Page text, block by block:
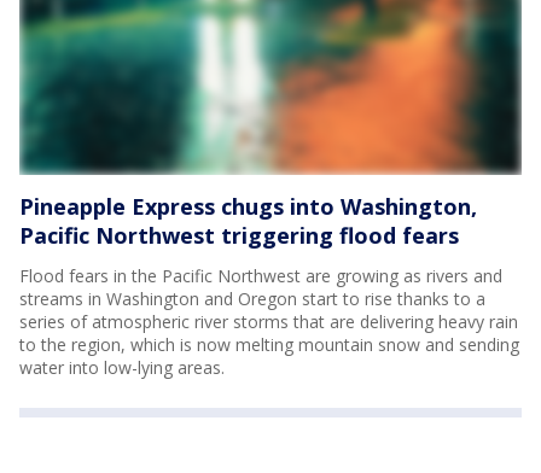
Pineapple Express chugs into Washington,
Pacific Northwest triggering flood fears
Flood fears in the Pacific Northwest are growing as rivers and
streams in Washington and Oregon start to rise thanks to a
series of atmospheric river storms that are delivering heavy rain
to the region, which is now melting mountain snow and sending
water into low-lying areas.